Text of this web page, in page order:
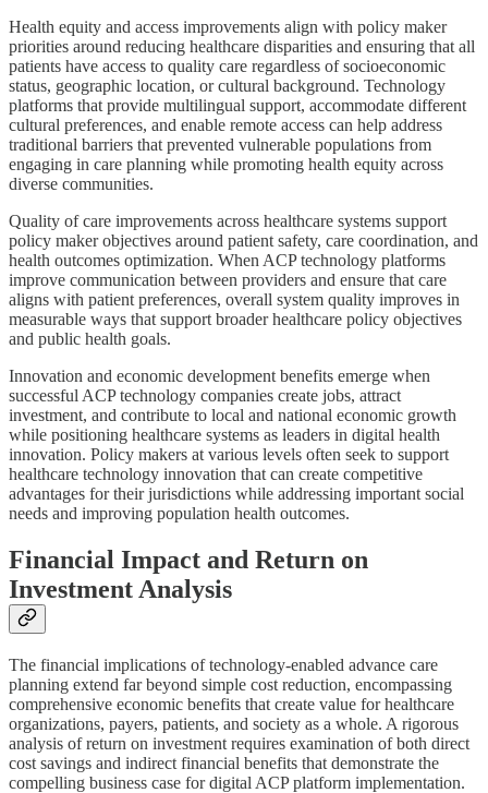
Health equity and access improvements align with policy maker
priorities around reducing healthcare disparities and ensuring that all
patients have access to quality care regardless of socioeconomic
status, geographic location, or cultural background. Technology
platforms that provide multilingual support, accommodate different
cultural preferences, and enable remote access can help address
traditional barriers that prevented vulnerable populations from
engaging in care planning while promoting health equity across
diverse communities.
Quality of care improvements across healthcare systems support
policy maker objectives around patient safety, care coordination, and
health outcomes optimization. When ACP technology platforms
improve communication between providers and ensure that care
aligns with patient preferences, overall system quality improves in
measurable ways that support broader healthcare policy objectives
and public health goals.
Innovation and economic development benefits emerge when
successful ACP technology companies create jobs, attract
investment, and contribute to local and national economic growth
while positioning healthcare systems as leaders in digital health
innovation. Policy makers at various levels often seek to support
healthcare technology innovation that can create competitive
advantages for their jurisdictions while addressing important social
needs and improving population health outcomes.
Financial Impact and Return on
Investment Analysis
The financial implications of technology-enabled advance care
planning extend far beyond simple cost reduction, encompassing
comprehensive economic benefits that create value for healthcare
organizations, payers, patients, and society as a whole. A rigorous
analysis of return on investment requires examination of both direct
cost savings and indirect financial benefits that demonstrate the
compelling business case for digital ACP platform implementation.